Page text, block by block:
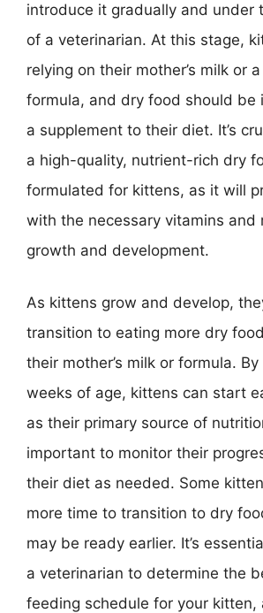
introduce it gradually and under
of a veterinarian. At this stage,
relying on their mother’s milk or
formula, and dry food should be
a supplement to their diet. It’s
a high-quality, nutrient-rich dry
formulated for kittens, as it will
with the necessary vitamins and
growth and development.
As kittens grow and develop,
transition to eating more dry
their mother’s milk or formula.
weeks of age, kittens can start
as their primary source of
important to monitor their
their diet as needed. Some
more time to transition to dry
may be ready earlier. It’s
a veterinarian to determine the
feeding schedule for your kitten,